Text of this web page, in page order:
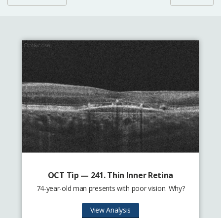
OCT Tip — 241. Thin Inner Retina
74-year-old man presents with poor vision. Why?
View Analysis